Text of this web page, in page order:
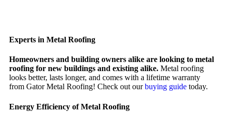
Experts in Metal Roofing
Homeowners and building owners alike are looking to metal
roofing for new buildings and existing alike. Metal roofing
looks better, lasts longer, and comes with a lifetime warranty
from Gator Metal Roofing! Check out ourbuying guide today.
Energy Efficiency of Metal Roofing